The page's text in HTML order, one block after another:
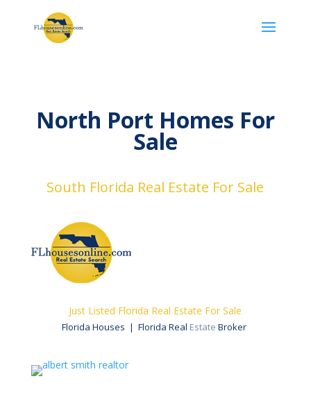
North Port Homes For
Sale
South Florida Real Estate For Sale
Just Listed Florida Real Estate For Sale
Florida Houses | Florida Real EstateBroker